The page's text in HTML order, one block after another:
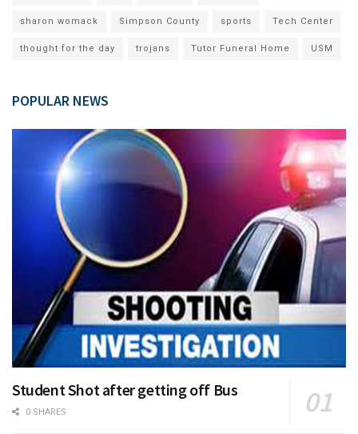
sharon womack Simpson County sports Tech Center
thought for the day trojans Tutor Funeral Home USM
POPULAR NEWS
Student Shot after getting off Bus
0 SHARES